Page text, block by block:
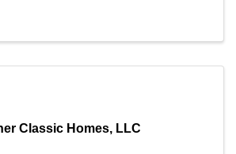
Classic Homes, LLC